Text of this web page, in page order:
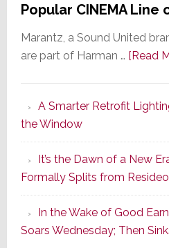
Popular CINEMA Line
Marantz, a Sound United
are part of Harman … [Read
A Smarter Retrofit
the Window
It’s the Dawn of a New
Formally Splits from
In the Wake of Good
Soars Wednesday; Then